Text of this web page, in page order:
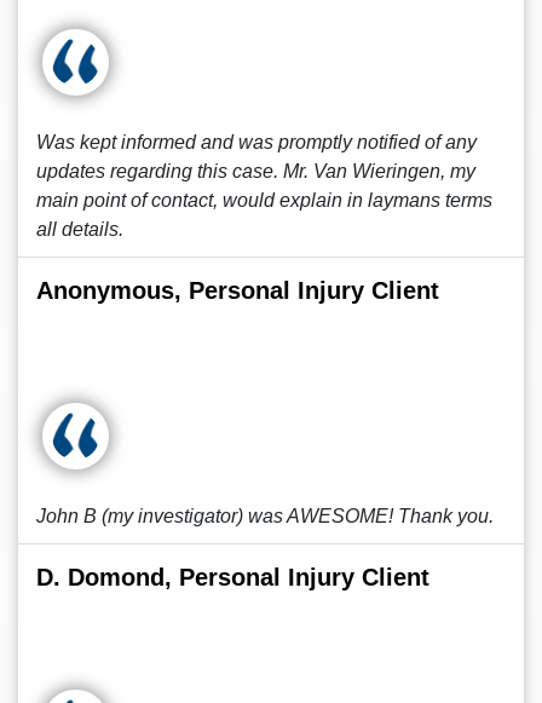
Was kept informed and was promptly notified of any
updates regarding this case. Mr. Van Wieringen, my
main point of contact, would explain in laymans terms
all details.
Anonymous, Personal Injury Client
John B (my investigator) was AWESOME! Thank you.
D. Domond, Personal Injury Client